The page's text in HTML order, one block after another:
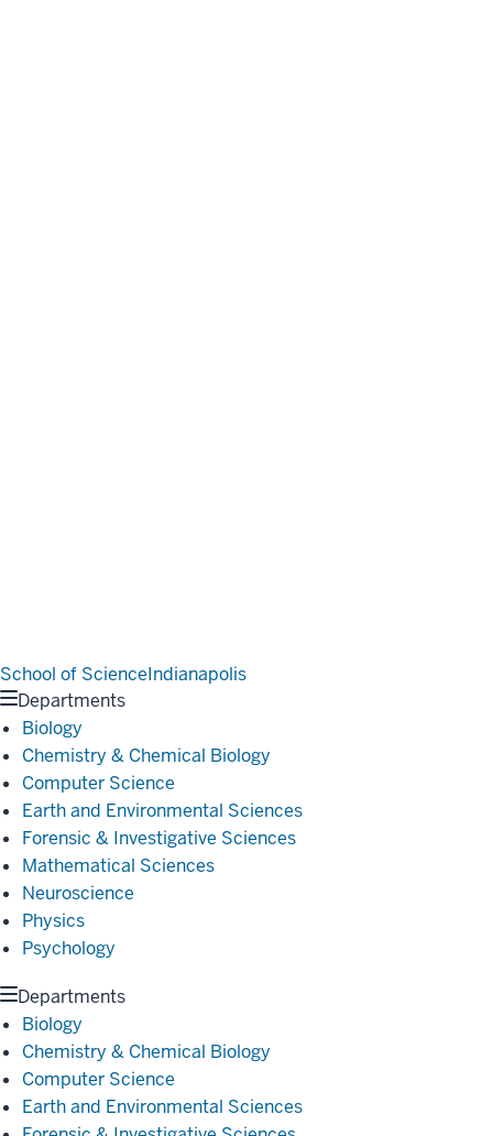
School of ScienceIndianapolis
Departments
Biology
Chemistry & Chemical Biology
Computer Science
Earth and Environmental Sciences
Forensic & Investigative Sciences
Mathematical Sciences
Neuroscience
Physics
Psychology
Departments
Biology
Chemistry & Chemical Biology
Computer Science
Earth and Environmental Sciences